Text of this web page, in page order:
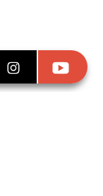
CATALANA
Nº868